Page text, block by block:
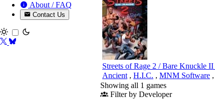
About / FAQ
Contact Us
Toggle theme
Streets of Rage 2 / Bare Knuckle II
Ancient , H.I.C. , MNM Software ,
Showing all 1 games
Filter by Developer